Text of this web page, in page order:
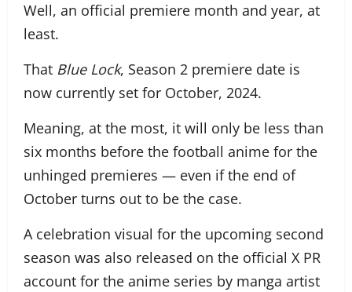
Well, an official premiere month and year, at
least.
That Blue Lock, Season 2 premiere date is
now currently set for October, 2024.
Meaning, at the most, it will only be less than
six months before the football anime for the
unhinged premieres — even if the end of
October turns out to be the case.
A celebration visual for the upcoming second
season was also released on the official X PR
account for the anime series by manga artist